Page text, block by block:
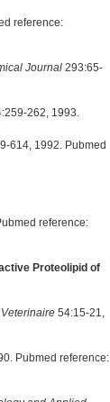
reference:
Journal293:65-
262, 1993.
614, 1992. Pubmed
reference:
Proteolipid of
54:15-21,
Pubmed reference: